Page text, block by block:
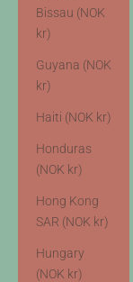
Bissau (NOK
kr)
Guyana (NOK
kr)
Haiti (NOK kr)
Honduras
(NOK kr)
Hong Kong
SAR (NOK kr)
Hungary
(NOK kr)